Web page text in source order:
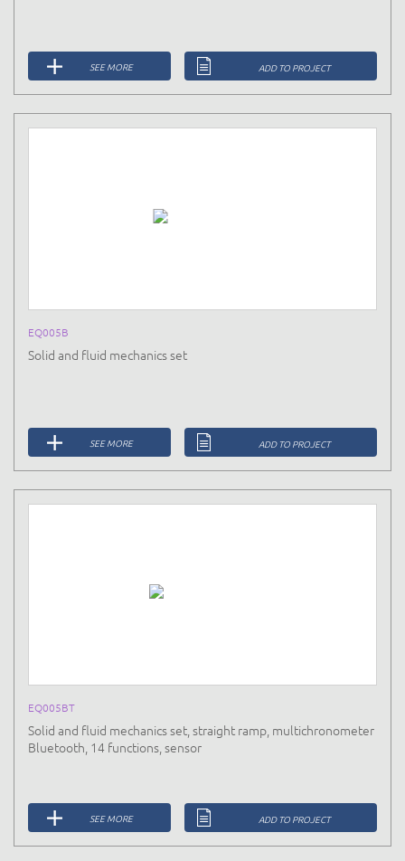
SEE MORE ADD TO PROJECT
EQ005B
Solid and fluid mechanics set
SEE MORE ADD TO PROJECT
EQ005BT
Solid and fluid mechanics set, straight ramp, multichronometer
Bluetooth, 14 functions, sensor
SEE MORE ADD TO PROJECT